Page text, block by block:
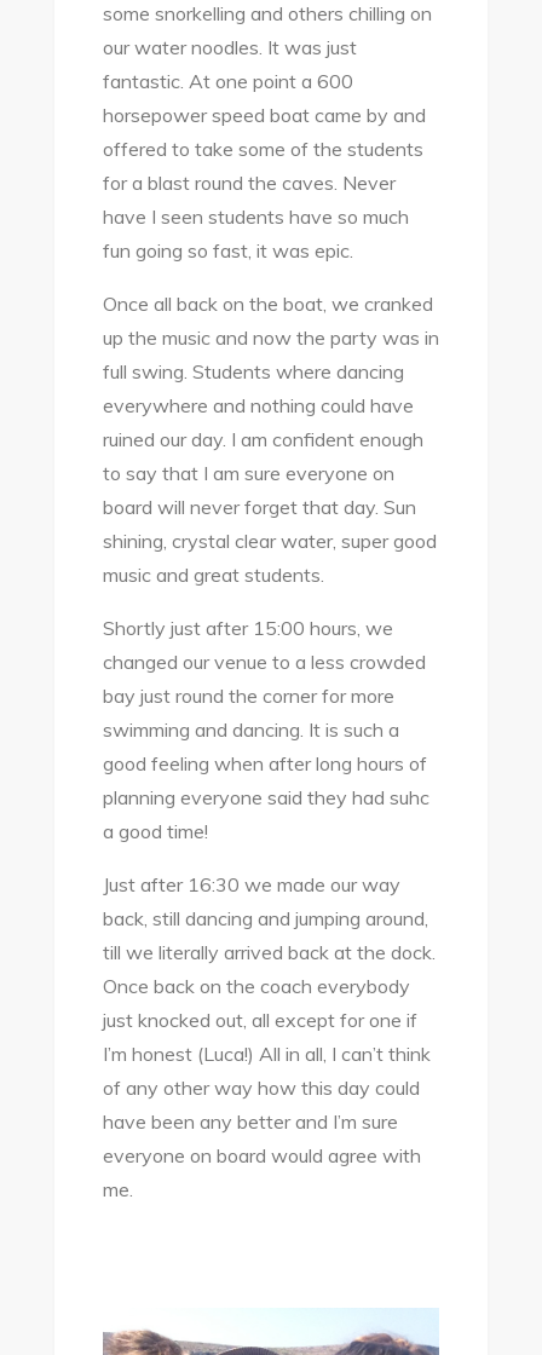
some snorkelling and others chilling on
our water noodles. It was just
fantastic. At one point a 600
horsepower speed boat came by and
offered to take some of the students
for a blast round the caves. Never
have I seen students have so much
fun going so fast, it was epic.
Once all back on the boat, we cranked
up the music and now the party was in
full swing. Students where dancing
everywhere and nothing could have
ruined our day. I am confident enough
to say that I am sure everyone on
board will never forget that day. Sun
shining, crystal clear water, super good
music and great students.
Shortly just after 15:00 hours, we
changed our venue to a less crowded
bay just round the corner for more
swimming and dancing. It is such a
good feeling when after long hours of
planning everyone said they had suhc
a good time!
Just after 16:30 we made our way
back, still dancing and jumping around,
till we literally arrived back at the dock.
Once back on the coach everybody
just knocked out, all except for one if
I’m honest (Luca!) All in all, I can’t think
of any other way how this day could
have been any better and I’m sure
everyone on board would agree with
me.